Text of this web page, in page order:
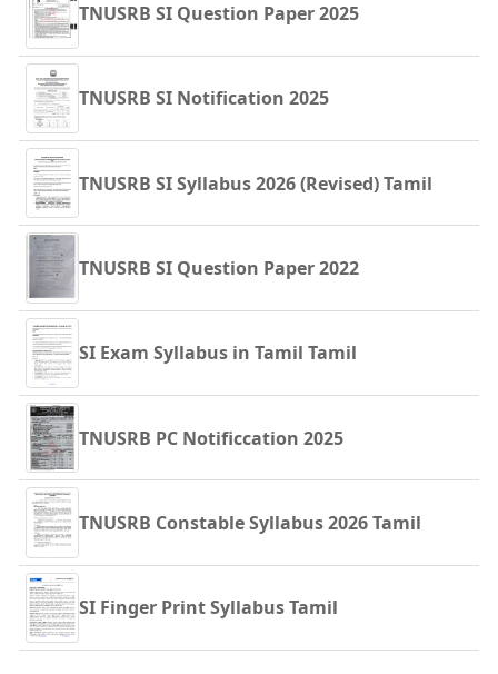
TNUSRB SI Question Paper 2025
TNUSRB SI Notification 2025
TNUSRB SI Syllabus 2026 (Revised) Tamil
TNUSRB SI Question Paper 2022
SI Exam Syllabus in Tamil Tamil
TNUSRB PC Notificcation 2025
TNUSRB Constable Syllabus 2026 Tamil
SI Finger Print Syllabus Tamil